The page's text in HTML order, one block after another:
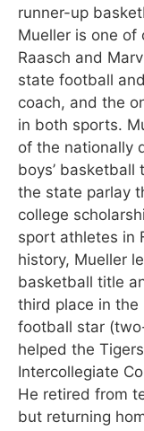
runner-up
Mueller is one of
Raasch and
state football
coach, and the
in both sports.
of the nationally
boys’ basketball
the state parlay
college
sport athletes in
history, Mueller
basketball title
third place in the
football star
helped the
Intercollegiate
He retired from
but returning